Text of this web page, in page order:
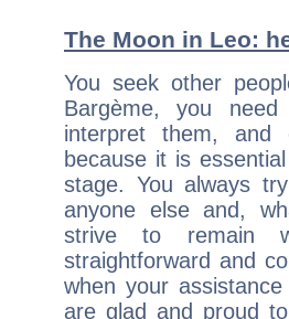
The Moon in Leo:
You seek other
Bargème, you
interpret them, and
because it is
stage. You always
anyone else and,
strive to remain
straightforward and
when your
are glad and proud